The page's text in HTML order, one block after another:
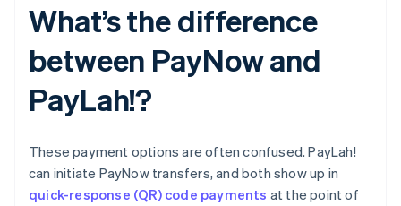
What’s the difference
between PayNow and
PayLah!?
These payment options are often confused. PayLah!
can initiate PayNow transfers, and both show up in
quick-response (QR) code payments at the point of